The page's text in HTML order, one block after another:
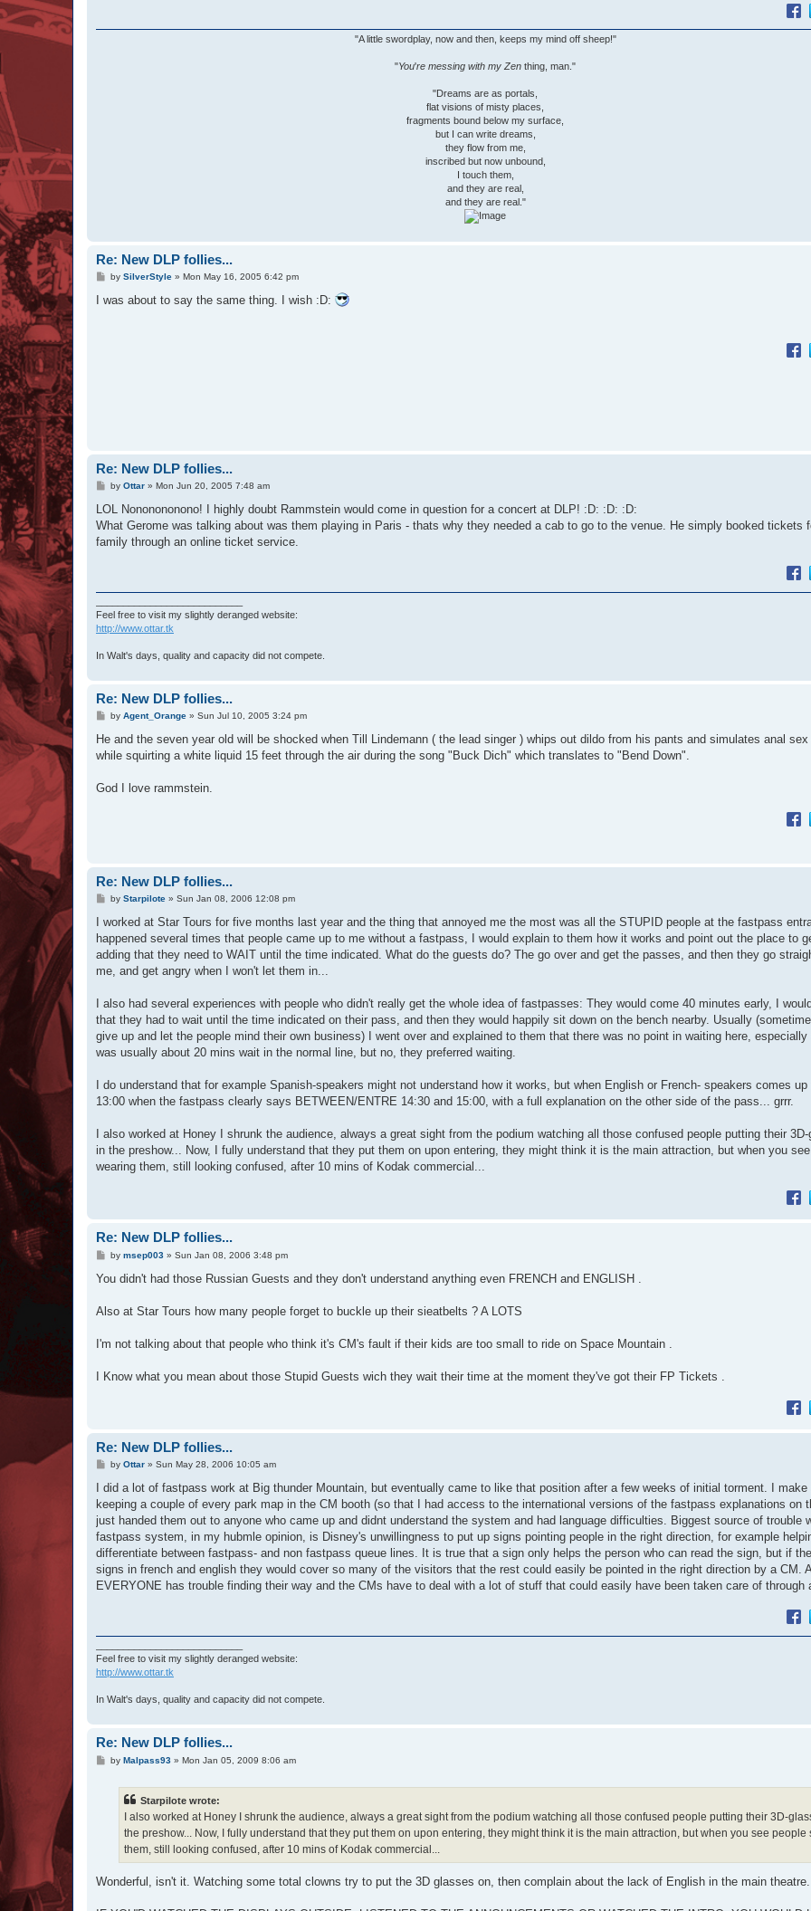
"A little swordplay, now and then, keeps my mind off sheep!"
"You're messing with my Zen thing, man."
"Dreams are as portals,
flat visions of misty places,
fragments bound below my surface,
but I can write dreams,
they flow from me,
inscribed but now unbound,
I touch them,
and they are real,
and they are real."
Re: New DLP follies...
P
s
by SilverStyle» Mon May 16, 2005 6:42 pm
I was about to say the same thing. I wish :D:
Re: New DLP follies...
P
s
by Ottar» Mon Jun 20, 2005 7:48 am
LOL Nononononono! I highly doubt Rammstein would come in question for a concert at DLP! :D: :D: :D:
What Gerome was talking about was them playing in Paris - thats why they needed a cab to go to the venue. He simply booked tickets
family through an online ticket service.
Feel free to visit my slightly deranged website:
http://www.ottar.tk
In Walt's days, quality and capacity did not compete.
Re: New DLP follies...
P
s
by Agent_Orange» Sun Jul 10, 2005 3:24 pm
He and the seven year old will be shocked when Till Lindemann ( the lead singer ) whips out dildo from his pants and simulates anal
while squirting a white liquid 15 feet through the air during the song "Buck Dich" which translates to "Bend Down".
God I love rammstein.
Re: New DLP follies...
P
s
by Starpilote» Sun Jan 08, 2006 12:08 pm
I worked at Star Tours for five months last year and the thing that annoyed me the most was all the STUPID people at the fastpass
happened several times that people came up to me without a fastpass, I would explain to them how it works and point out the place to
adding that they need to WAIT until the time indicated. What do the guests do? The go over and get the passes, and then they go
me, and get angry when I won't let them in...
I also had several experiences with people who didn't really get the whole idea of fastpasses: They would come 40 minutes early, I
that they had to wait until the time indicated on their pass, and then they would happily sit down on the bench nearby. Usually
give up and let the people mind their own business) I went over and explained to them that there was no point in waiting here,
was usually about 20 mins wait in the normal line, but no, they preferred waiting.
I do understand that for example Spanish-speakers might not understand how it works, but when English or French- speakers comes
13:00 when the fastpass clearly says BETWEEN/ENTRE 14:30 and 15:00, with a full explanation on the other side of the pass... grrr.
I also worked at Honey I shrunk the audience, always a great sight from the podium watching all those confused people putting their
in the preshow... Now, I fully understand that they put them on upon entering, they might think it is the main attraction, but when you see
wearing them, still looking confused, after 10 mins of Kodak commercial...
Re: New DLP follies...
P
s
by msep003» Sun Jan 08, 2006 3:48 pm
You didn't had those Russian Guests and they don't understand anything even FRENCH and ENGLISH .
Also at Star Tours how many people forget to buckle up their sieatbelts ? A LOTS
I'm not talking about that people who think it's CM's fault if their kids are too small to ride on Space Mountain .
I Know what you mean about those Stupid Guests wich they wait their time at the moment they've got their FP Tickets .
Re: New DLP follies...
P
s
by Ottar» Sun May 28, 2006 10:05 am
I did a lot of fastpass work at Big thunder Mountain, but eventually came to like that position after a few weeks of initial torment. I make
keeping a couple of every park map in the CM booth (so that I had access to the international versions of the fastpass explanations on
just handed them out to anyone who came up and didnt understand the system and had language difficulties. Biggest source of trouble
fastpass system, in my hubmle opinion, is Disney's unwillingness to put up signs pointing people in the right direction, for example
differentiate between fastpass- and non fastpass queue lines. It is true that a sign only helps the person who can read the sign, but if
signs in french and english they would cover so many of the visitors that the rest could easily be pointed in the right direction by a CM.
EVERYONE has trouble finding their way and the CMs have to deal with a lot of stuff that could easily have been taken care of through
Feel free to visit my slightly deranged website:
http://www.ottar.tk
In Walt's days, quality and capacity did not compete.
Re: New DLP follies...
Pby Malpass93» Mon Jan 05, 2009 8:06 am
Starpilote wrote:
I also worked at Honey I shrunk the audience, always a great sight from the podium watching all those confused people putting their 3D-
the preshow... Now, I fully understand that they put them on upon entering, they might think it is the main attraction, but when you see people
them, still looking confused, after 10 mins of Kodak commercial...
Wonderful, isn't it. Watching some total clowns try to put the 3D glasses on, then complain about the lack of English in the main theatre.